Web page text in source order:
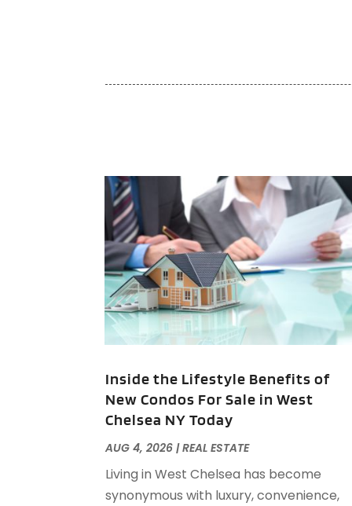
Inside the Lifestyle Benefits of
New Condos For Sale in West
Chelsea NY Today
AUG 4, 2026 |REAL ESTATE
Living in West Chelsea has become
synonymous with luxury, convenience,